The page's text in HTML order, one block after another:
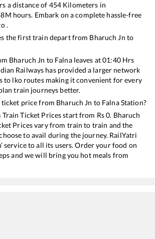
a distance of 454 Kilometers in
M hours. Embark on a complete hassle-free
.
the first train depart from Bharuch Jn to
Bharuch Jn to Falnaleaves at01:40Hrs
Railways has provided a larger network
to lko routes making it convenient for every
train journeys better.
ticket price from Bharuch Jn to FalnaStation?
Train Ticket Prices start from Rs0. Bharuch
Prices vary from train to train and the
to avail during the journey. RailYatri
service to all its users. Order your food on
and we will bring you hot meals from